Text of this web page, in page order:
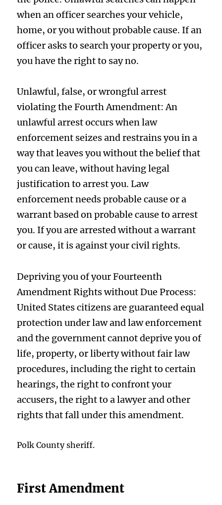
when an officer searches your vehicle,
home, or you without probable cause. If an
officer asks to search your property or you,
you have the right to say no.
Unlawful, false, or wrongful arrest
violating the Fourth Amendment: An
unlawful arrest occurs when law
enforcement seizes and restrains you in a
way that leaves you without the belief that
you can leave, without having legal
justification to arrest you. Law
enforcement needs probable cause or a
warrant based on probable cause to arrest
you. If you are arrested without a warrant
or cause, it is against your civil rights.
Depriving you of your Fourteenth
Amendment Rights without Due Process:
United States citizens are guaranteed equal
protection under law and law enforcement
and the government cannot deprive you of
life, property, or liberty without fair law
procedures, including the right to certain
hearings, the right to confront your
accusers, the right to a lawyer and other
rights that fall under this amendment.
Polk County sheriff.
First Amendment